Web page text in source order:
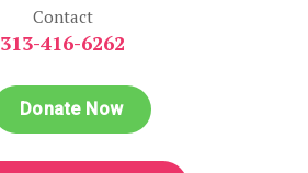
Contact
313-416-6262
Donate Now